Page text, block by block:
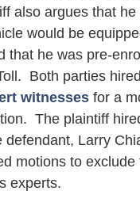
also argues that he
would be
that he was pre-
Both parties hired
witnessesfor a
The plaintiff
defendant, Larry
motions to exclude
experts.